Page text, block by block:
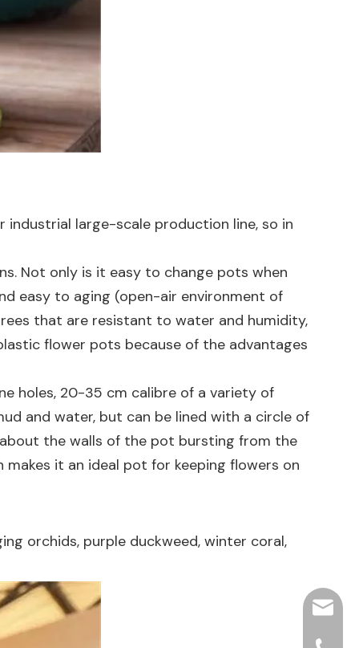
large-scale production line, so in
Not only is it easy to change pots when
easy to aging (open-air environment of
that are resistant to water and humidity,
flower pots because of the advantages
holes, 20-35 cm calibre of a variety of
and water, but can be lined with a circle of
the walls of the pot bursting from the
it an ideal pot for keeping flowers on
orchids, purple duckweed, winter coral,